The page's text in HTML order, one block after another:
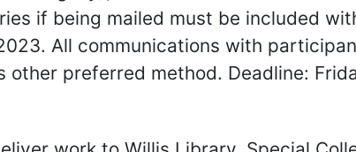
if being mailed must be included
All communications with
preferred method. Deadline: